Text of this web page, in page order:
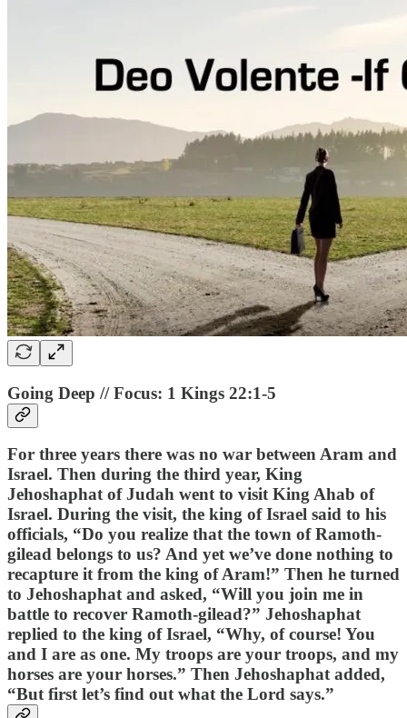
Going Deep // Focus: 1 Kings 22:1-5
For three years there was no war between Aram and
Israel. Then during the third year, King
Jehoshaphat of Judah went to visit King Ahab of
Israel. During the visit, the king of Israel said to his
officials, “Do you realize that the town of Ramoth-
gilead belongs to us? And yet we’ve done nothing to
recapture it from the king of Aram!” Then he turned
to Jehoshaphat and asked, “Will you join me in
battle to recover Ramoth-gilead?” Jehoshaphat
replied to the king of Israel, “Why, of course! You
and I are as one. My troops are your troops, and my
horses are your horses.” Then Jehoshaphat added,
“But first let’s find out what the Lord says.”